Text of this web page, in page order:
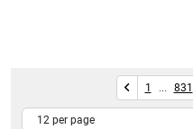
1 ... 831